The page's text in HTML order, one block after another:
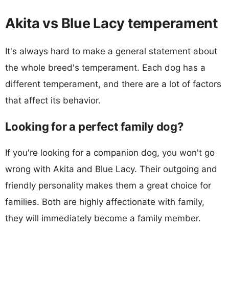
Akita vs Blue Lacy temperament
It's always hard to make a general statement about
the whole breed's temperament. Each dog has a
different temperament, and there are a lot of factors
that affect its behavior.
Looking for a perfect family dog?
If you're looking for a companion dog, you won't go
wrong with Akita and Blue Lacy. Their outgoing and
friendly personality makes them a great choice for
families. Both are highly affectionate with family,
they will immediately become a family member.